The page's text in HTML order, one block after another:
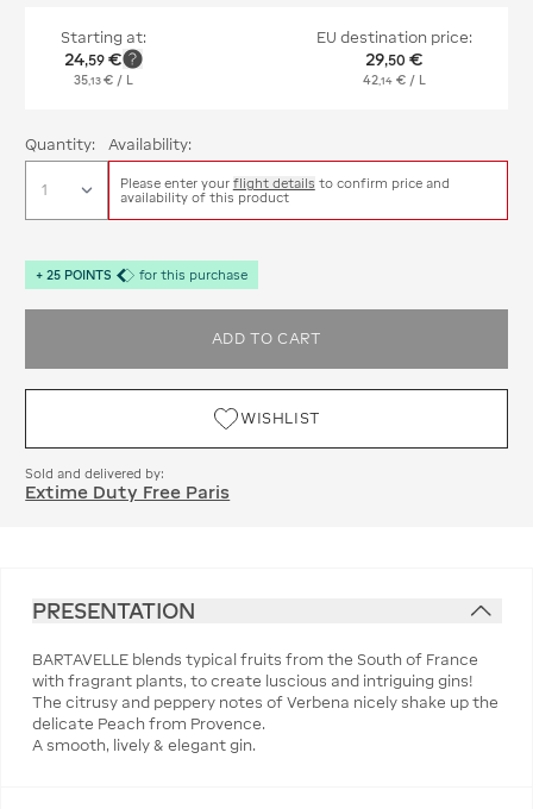
Starting at:
24,59 €
35, 13 € / L
EU destination price:
29,50 €
42 ,14 € / L
Quantity: Availability:
Please enter your flight details to confirm price and
availability of this product
+ 25 POINTS for this purchase
ADD TO CART
WISHLIST
Sold and delivered by:
Extime Duty Free Paris
PRESENTATION
BARTAVELLE blends typical fruits from the South of France
with fragrant plants, to create luscious and intriguing gins!
The citrusy and peppery notes of Verbena nicely shake up the
delicate Peach from Provence.
A smooth, lively & elegant gin.